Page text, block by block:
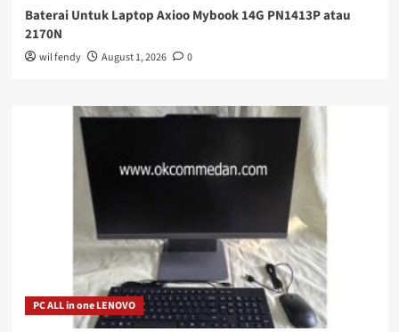
Baterai Untuk Laptop Axioo Mybook 14G PN1413P atau
2170N
wil fendy August 1, 2026 0
PC ALL in one LENOVO